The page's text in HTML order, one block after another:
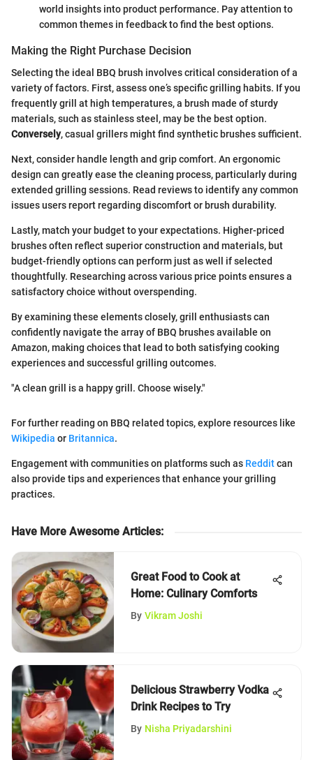
world insights into product performance. Pay attention to
common themes in feedback to find the best options.
Making the Right Purchase Decision
Selecting the ideal BBQ brush involves critical consideration of a
variety of factors. First, assess one’s specific grilling habits. If you
frequently grill at high temperatures, a brush made of sturdy
materials, such as stainless steel, may be the best option.
Conversely, casual grillers might find synthetic brushes sufficient.
Next, consider handle length and grip comfort. An ergonomic
design can greatly ease the cleaning process, particularly during
extended grilling sessions. Read reviews to identify any common
issues users report regarding discomfort or brush durability.
Lastly, match your budget to your expectations. Higher-priced
brushes often reflect superior construction and materials, but
budget-friendly options can perform just as well if selected
thoughtfully. Researching across various price points ensures a
satisfactory choice without overspending.
By examining these elements closely, grill enthusiasts can
confidently navigate the array of BBQ brushes available on
Amazon, making choices that lead to both satisfying cooking
experiences and successful grilling outcomes.
"A clean grill is a happy grill. Choose wisely."
For further reading on BBQ related topics, explore resources like
Wikipedia or Britannica.
Engagement with communities on platforms such as Redditcan
also provide tips and experiences that enhance your grilling
practices.
Have More Awesome Articles:
Great Food to Cook at
Home: Culinary Comforts
By Vikram Joshi
Delicious Strawberry Vodka
Drink Recipes to Try
By Nisha Priyadarshini